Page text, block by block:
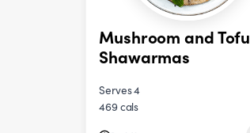
Mushroom and Tofu
Shawarmas
Serves 4
469 cals